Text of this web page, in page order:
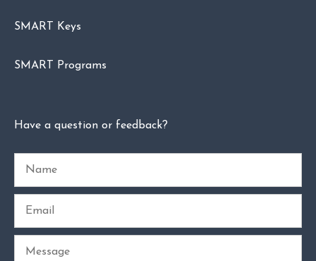
SMART Keys
SMART Programs
Have a question or feedback?